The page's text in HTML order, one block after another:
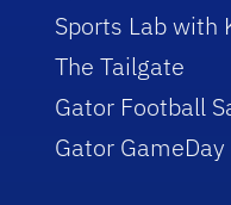
Sports Lab with
The Tailgate
Gator Football
Gator GameDay